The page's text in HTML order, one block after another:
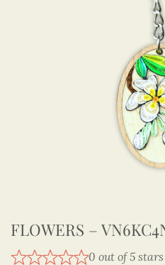
FLOWERS –
0 out of 5